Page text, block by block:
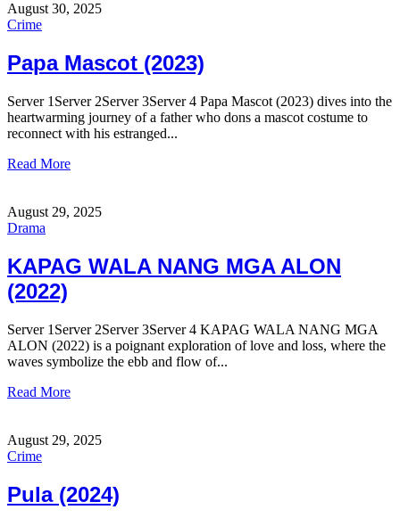
August 30, 2025
Crime
Papa Mascot (2023)
Server 1Server 2Server 3Server 4 Papa Mascot (2023) dives into the
heartwarming journey of a father who dons a mascot costume to
reconnect with his estranged...
Read More
August 29, 2025
Drama
KAPAG WALA NANG MGA ALON
(2022)
Server 1Server 2Server 3Server 4 KAPAG WALA NANG MGA
ALON (2022) is a poignant exploration of love and loss, where the
waves symbolize the ebb and flow of...
Read More
August 29, 2025
Crime
Pula (2024)